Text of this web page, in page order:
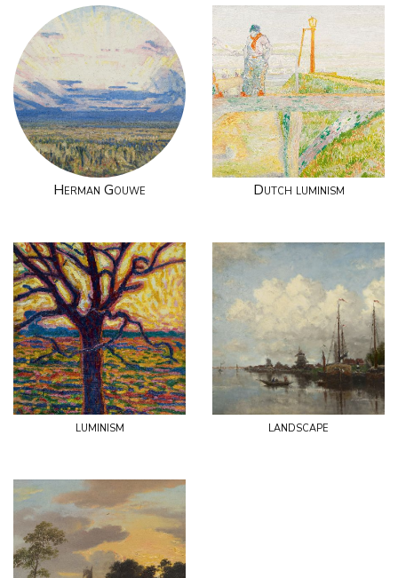
Herman Gouwe Dutch luminism
luminism landscape